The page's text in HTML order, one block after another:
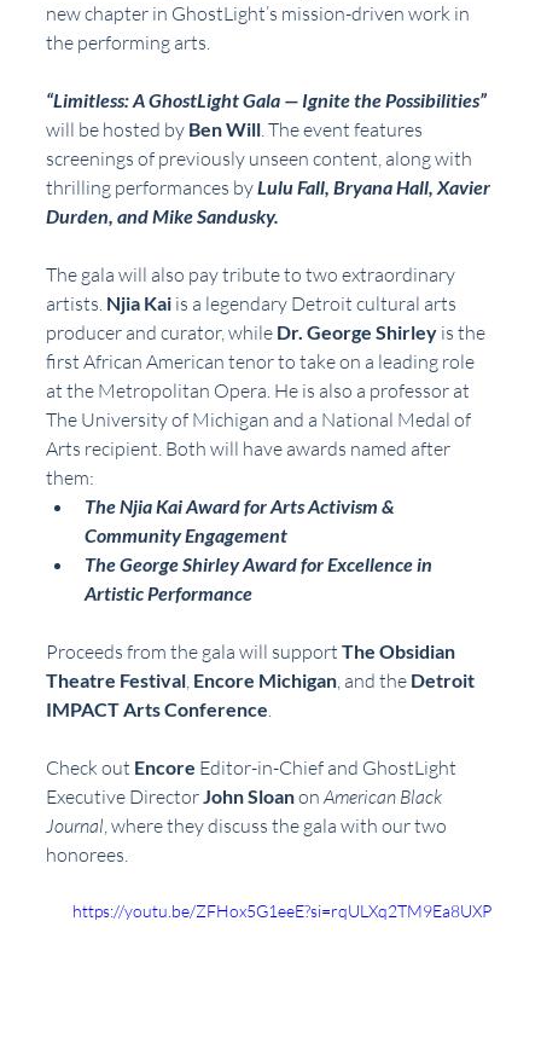
new chapter in GhostLight’s mission-driven work in
the performing arts.
“Limitless: A GhostLight Gala — Ignite the Possibilities”
will be hosted by Ben Will. The event features
screenings of previously unseen content, along with
thrilling performances by Lulu Fall, Bryana Hall, Xavier
Durden, and Mike Sandusky.
The gala will also pay tribute to two extraordinary
artists. Njia Kai is a legendary Detroit cultural arts
producer and curator, while Dr. George Shirley is the
first African American tenor to take on a leading role
at the Metropolitan Opera. He is also a professor at
The University of Michigan and a National Medal of
Arts recipient. Both will have awards named after
them:
The Njia Kai Award for Arts Activism &
Community Engagement
The George Shirley Award for Excellence in
Artistic Performance
Proceeds from the gala will support The Obsidian
Theatre Festival, Encore Michigan, and the Detroit
IMPACT Arts Conference.
Check out Encore Editor-in-Chief and GhostLight
Executive Director John Sloan on American Black
Journal, where they discuss the gala with our two
honorees.
https://youtu.be/ZFHox5G1eeE?si=rqULXq2TM9Ea8UXP